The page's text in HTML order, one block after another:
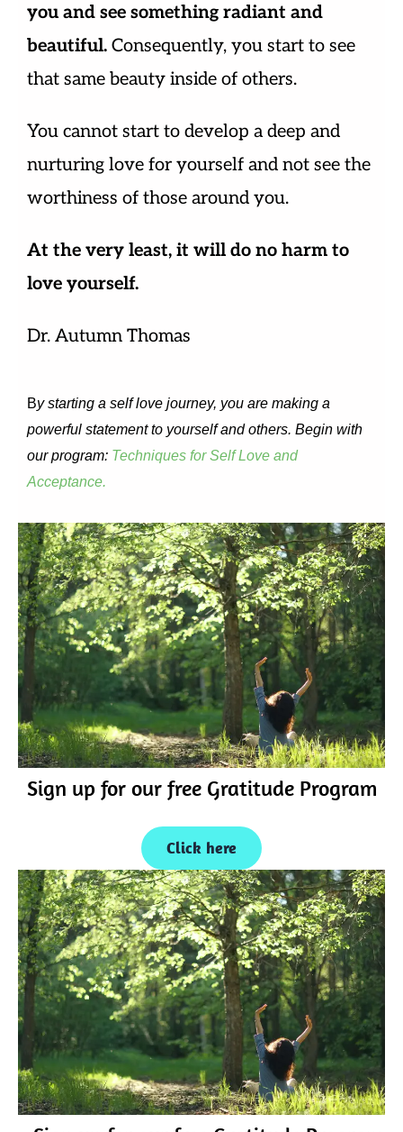
you and see something radiant and
beautiful. Consequently, you start to see
that same beauty inside of others.
You cannot start to develop a deep and
nurturing love for yourself and not see the
worthiness of those around you.
At the very least, it will do no harm to
love yourself.
Dr. Autumn Thomas
By starting a self love journey, you are making a
powerful statement to yourself and others. Begin with
our program: Techniques for Self Love and
Acceptance.
Sign up for our free Gratitude Program
Click here